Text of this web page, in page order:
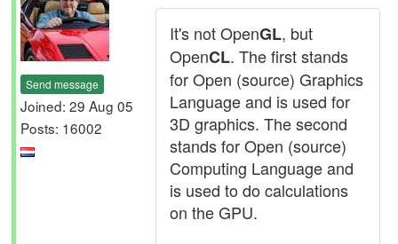
Send message
Joined: 29 Aug 05
Posts: 16002
It's not OpenGL, but
OpenCL. The first stands
for Open (source) Graphics
Language and is used for
3D graphics. The second
stands for Open (source)
Computing Language and
is used to do calculations
on the GPU.